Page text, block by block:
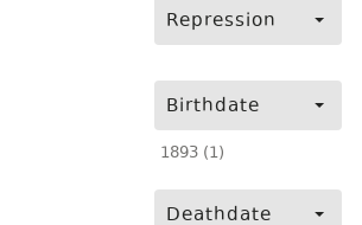
Repression
Birthdate
1893 (1)
Deathdate